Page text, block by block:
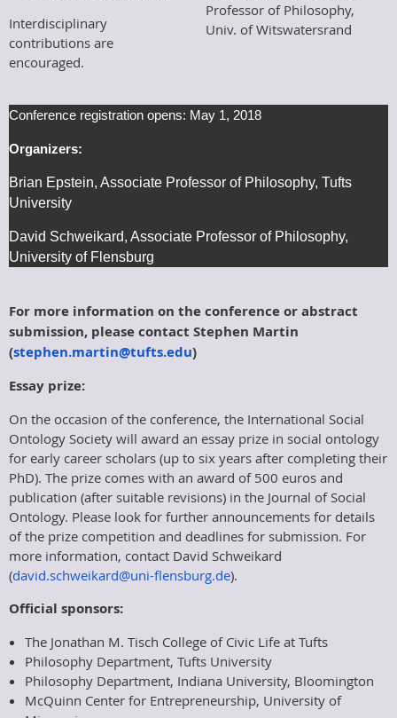
Interdisciplinary
contributions are
encouraged.
Professor of Philosophy,
Univ. of Witswatersrand
Conference registration opens: May 1, 2018
Organizers:
Brian Epstein, Associate Professor of Philosophy, Tufts
University
David Schweikard, Associate Professor of Philosophy,
University of Flensburg
For more information on the conference or abstract
submission, please contact Stephen Martin
(stephen.martin@tufts.edu)
Essay prize:
On the occasion of the conference, the International Social
Ontology Society will award an essay prize in social ontology
for early career scholars (up to six years after completing their
PhD). The prize comes with an award of 500 euros and
publication (after suitable revisions) in the Journal of Social
Ontology. Please look for further announcements for details
of the prize competition and deadlines for submission. For
more information, contact David Schweikard
(david.schweikard@uni-flensburg.de).
Official sponsors:
The Jonathan M. Tisch College of Civic Life at Tufts
Philosophy Department, Tufts University
Philosophy Department, Indiana University, Bloomington
McQuinn Center for Entrepreneurship, University of